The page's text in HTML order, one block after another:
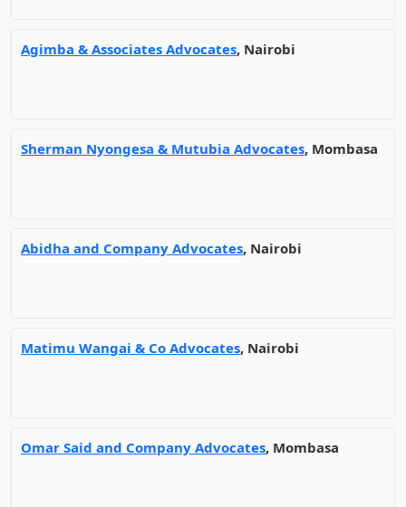
Agimba & Associates Advocates, Nairobi
Sherman Nyongesa & Mutubia Advocates, Mombasa
Abidha and Company Advocates, Nairobi
Matimu Wangai & Co Advocates, Nairobi
Omar Said and Company Advocates, Mombasa